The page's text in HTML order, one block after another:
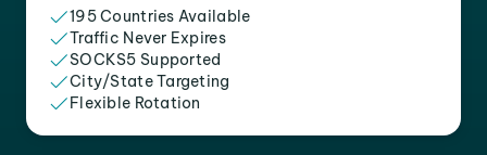
195 Countries Available
Traffic Never Expires
SOCKS5 Supported
City/State Targeting
Flexible Rotation